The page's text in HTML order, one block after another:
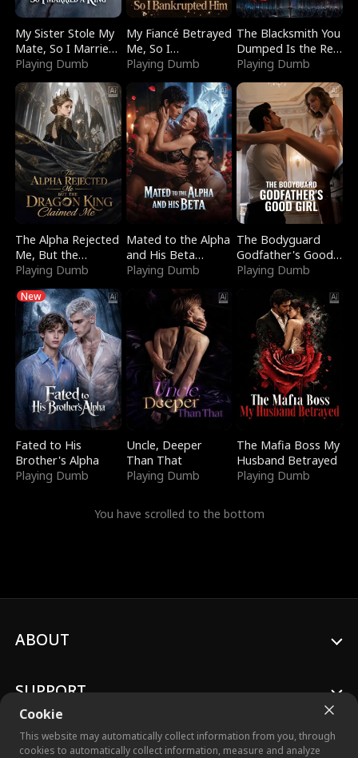
My Sister Stole My
Mate, So I Married
a King
Playing Dumb
My Fiancé Betrayed
Me, So I
Bankrupted Him
Playing Dumb
The Blacksmith You
Dumped Is the Red
Dragon King
Playing Dumb
The Alpha Rejected
Me, But the
Dragon King
Playing Dumb
Mated to the Alpha
and His Beta
(Updating)
Playing Dumb
The Bodyguard
Godfather's Good
Girl
Playing Dumb
New
Fated to His
Brother's Alpha
Playing Dumb
Uncle, Deeper
Than That
Playing Dumb
The Mafia Boss My
Husband Betrayed
Playing Dumb
You have scrolled to the bottom
Cookie
This website may automatically collect information from you, through
cookies to automatically collect information, measure and analyze
ABOUT
SUPPORT